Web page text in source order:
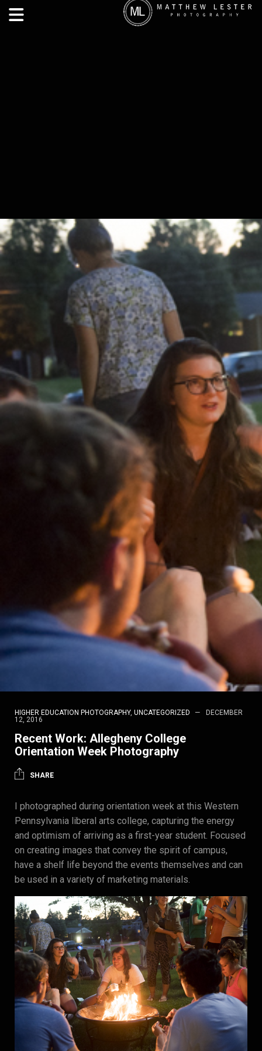
HIGHER EDUCATION PHOTOGRAPHY, UNCATEGORIZED
DECEMBER
12, 2016
Recent Work: Allegheny College
Orientation Week Photography
SHARE
I photographed during orientation week at this Western
Pennsylvania liberal arts college, capturing the energy
and optimism of arriving as a first-year student. Focused
on creating images that convey the spirit of campus,
have a shelf life beyond the events themselves and can
be used in a variety of marketing materials.